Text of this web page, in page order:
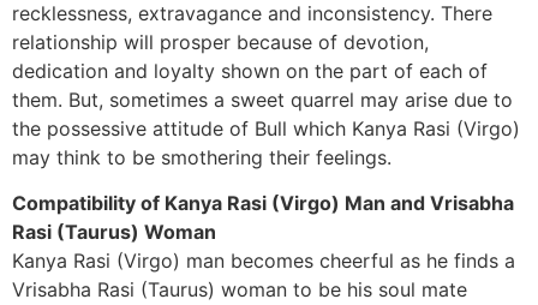
recklessness, extravagance and inconsistency. There
relationship will prosper because of devotion,
dedication and loyalty shown on the part of each of
them. But, sometimes a sweet quarrel may arise due to
the possessive attitude of Bull which Kanya Rasi (Virgo)
may think to be smothering their feelings.
Compatibility of Kanya Rasi (Virgo) Man and Vrisabha
Rasi (Taurus) Woman
Kanya Rasi (Virgo) man becomes cheerful as he finds a
Vrisabha Rasi (Taurus) woman to be his soul mate